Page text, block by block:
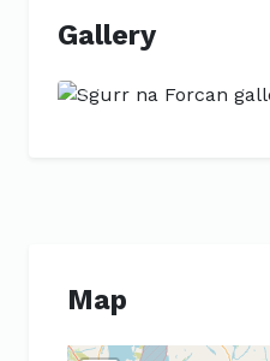
Gallery
Previous
Map